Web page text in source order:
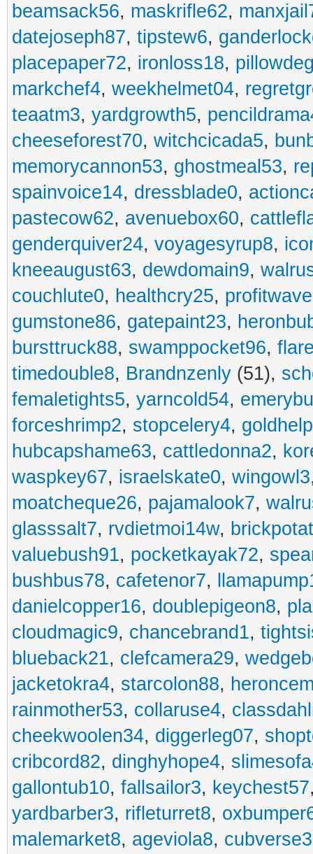
beamsack56, maskrifle62,
datejoseph87, tipstew6,
placepaper72, ironloss18,
markchef4, weekhelmet04,
teaatm3, yardgrowth5,
cheeseforest70, witchcicada5,
memorycannon53, ghostmeal53,
spainvoice14, dressblade0,
pastecow62, avenuebox60,
genderquiver24, voyagesyrup8,
kneeaugust63, dewdomain9,
couchlute0, healthcry25,
gumstone86, gatepaint23,
bursttruck88, swamppocket96,
timedouble8, Brandnzenly (51),
femaletights5, yarncold54,
forceshrimp2, stopcelery4,
hubcapshame63, cattledonna2,
waspkey67, israelskate0, wingowl3
moatcheque26, pajamalook7,
glasssalt7, rvdietmoi14w,
valuebush91, pocketkayak72,
bushbus78, cafetenor7,
danielcopper16, doublepigeon8,
cloudmagic9, chancebrand1,
blueback21, clefcamera29,
jacketokra4, starcolon88,
rainmother53, collaruse4,
cheekwoolen34, diggerleg07,
cribcord82, dinghyhope4,
gallontub10, fallsailor3, keychest57
yardbarber3, rifleturret8,
malemarket8, ageviola8,